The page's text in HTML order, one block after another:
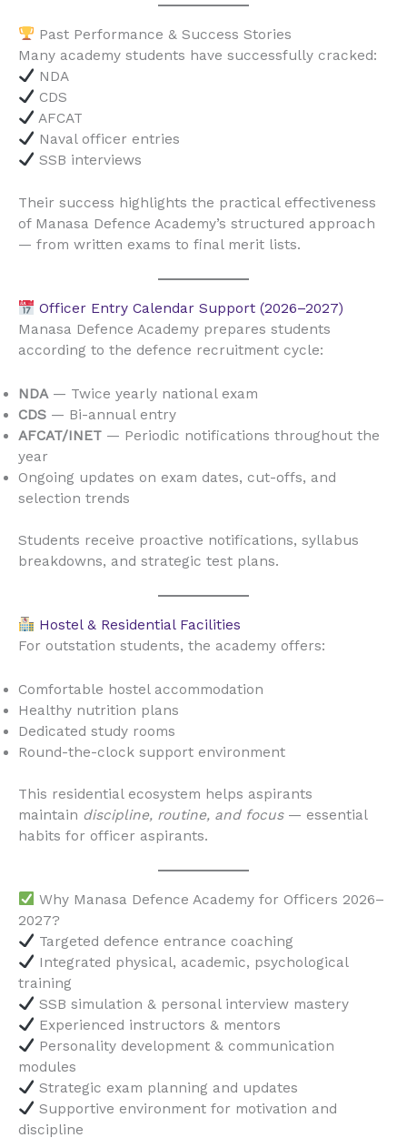
Past Performance & Success Stories
Many academy students have successfully cracked:
NDA
CDS
AFCAT
Naval officer entries
SSB interviews
Their success highlights the practical effectiveness
of Manasa Defence Academy’s structured approach
— from written exams to final merit lists.
Officer Entry Calendar Support (2026–2027)
Manasa Defence Academy prepares students
according to the defence recruitment cycle:
NDA— Twice yearly national exam
CDS — Bi-annual entry
AFCAT/INET — Periodic notifications throughout the
year
Ongoing updates on exam dates, cut-offs, and
selection trends
Students receive proactive notifications, syllabus
breakdowns, and strategic test plans.
Hostel & Residential Facilities
For outstation students, the academy offers:
Comfortable hostel accommodation
Healthy nutrition plans
Dedicated study rooms
Round-the-clock support environment
This residential ecosystem helps aspirants
maintain discipline, routine, and focus— essential
habits for officer aspirants.
Why Manasa Defence Academy for Officers 2026–
2027?
Targeted defence entrance coaching
Integrated physical, academic, psychological
training
SSB simulation & personal interview mastery
Experienced instructors & mentors
Personality development & communication
modules
Strategic exam planning and updates
Supportive environment for motivation and
discipline